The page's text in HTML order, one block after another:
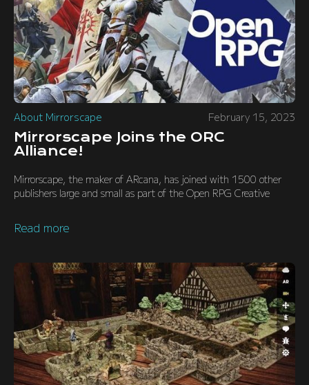
About Mirrorscape February 15, 2023
Mirrorscape Joins the ORC
Alliance!
Mirrorscape, the maker of ARcana, has joined with 1500 other
publishers large and small as part of the Open RPG Creative
Read more